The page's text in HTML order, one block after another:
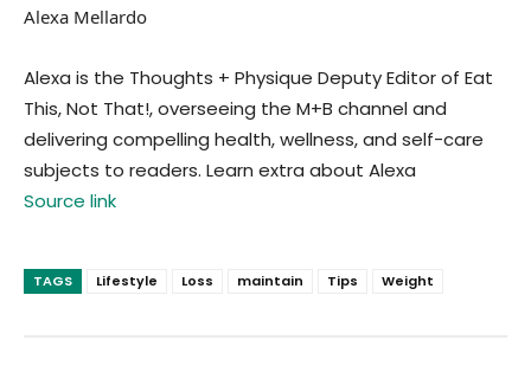
Alexa Mellardo
Alexa is the Thoughts + Physique Deputy Editor of Eat
This, Not That!, overseeing the M+B channel and
delivering compelling health, wellness, and self-care
subjects to readers. Learn extra about Alexa
Source link
TAGS Lifestyle Loss maintain Tips Weight